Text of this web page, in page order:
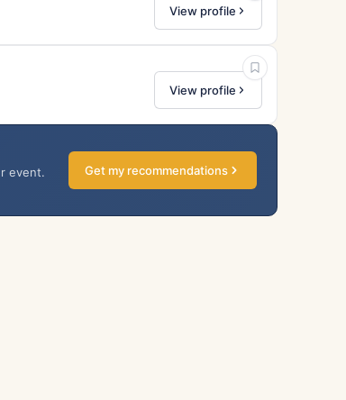
View profile
View profile
event.
Get my recommendations